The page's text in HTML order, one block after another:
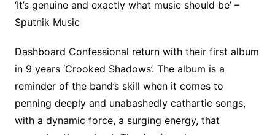
‘It’s genuine and exactly what music should be’ –
Sputnik Music
Dashboard Confessional return with their first album
in 9 years ‘Crooked Shadows’. The album is a
reminder of the band’s skill when it comes to
penning deeply and unabashedly cathartic songs,
with a dynamic force, a surging energy, that